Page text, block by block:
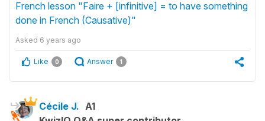
French lesson "Faire + [infinitive] = to have something
done in French (Causative)"
Asked 6 years ago
Like 0 Answer 1
Cécile J. A1